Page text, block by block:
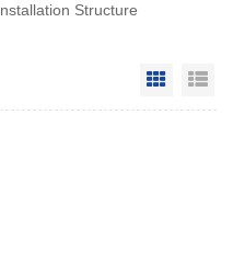
Structure
Grid